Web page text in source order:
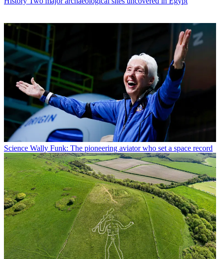
Science Wally Funk: The pioneering aviator who set a space record